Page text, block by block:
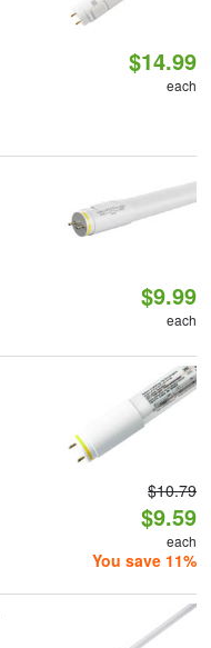
$14.99
each
$9.99
each
$10.79
$9.59
each
You save 11%